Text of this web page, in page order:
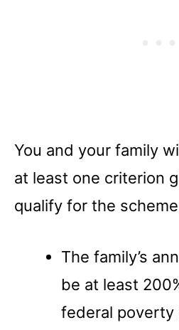
You and your family
at least one criterion
qualify for the
The family’s
be at least
federal poverty